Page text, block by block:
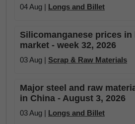
04 Aug | Longs and Billet
Silicomanganese prices in
market - week 32, 2026
03 Aug | Scrap & Raw Materials
Major steel and raw
in China - August 3, 2026
03 Aug | Longs and Billet